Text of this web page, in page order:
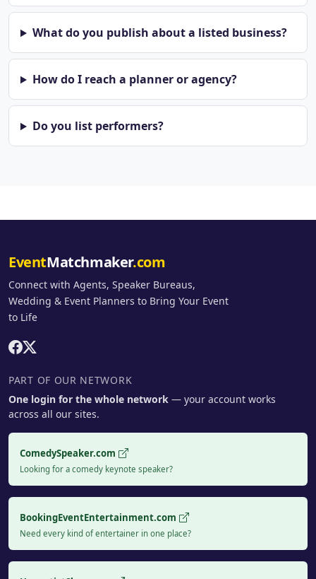
What do you publish about a listed business?
How do I reach a planner or agency?
Do you list performers?
EventMatchmaker.com
Connect with Agents, Speaker Bureaus,
Wedding & Event Planners to Bring Your Event
to Life
PART OF OUR NETWORK
One login for the whole network — your account works
across all our sites.
ComedySpeaker.com
Looking for a comedy keynote speaker?
BookingEventEntertainment.com
Need every kind of entertainer in one place?